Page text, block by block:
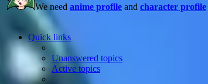
We need anime profile and character profile
Quick links
Unanswered topics
Active topics